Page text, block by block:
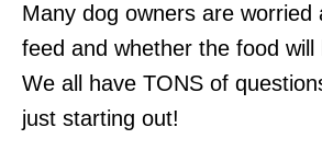
Many dog owners are worried
feed and whether the food will
We all have TONS of
just starting out!